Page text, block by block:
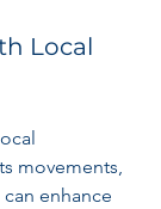
Local
movements,
enhance